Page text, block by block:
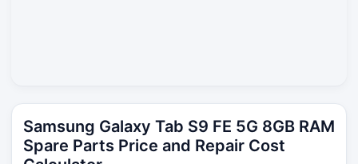
Samsung Galaxy Tab S9 FE 5G 8GB RAM
Spare Parts Price and Repair Cost